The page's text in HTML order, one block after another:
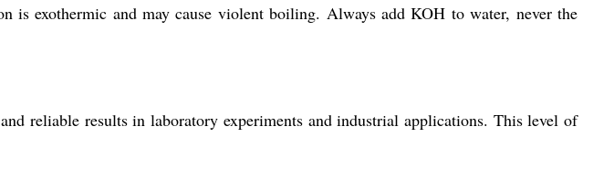
is exothermic and may cause violent boiling. Always add KOH to water, never the
reliable results in laboratory experiments and industrial applications. This level of